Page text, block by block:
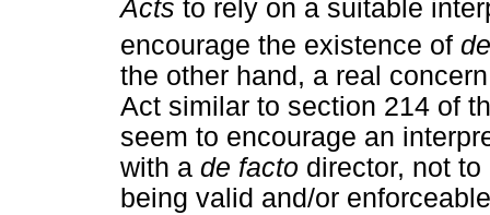
Acts to rely on a suitable
encourage the existence of
the other hand, a real
Act similar to section 214 of
seem to encourage an
with a de facto director, not
being valid and/or